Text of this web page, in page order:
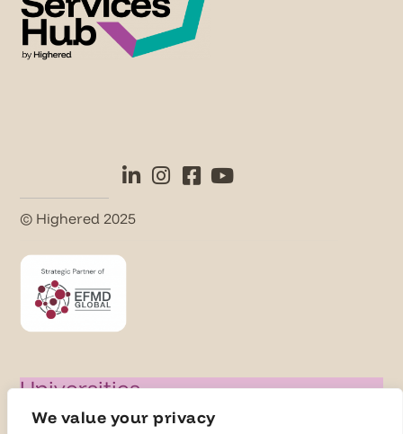
We value your privacy
© Highered 2025
Universities
Activate Membership